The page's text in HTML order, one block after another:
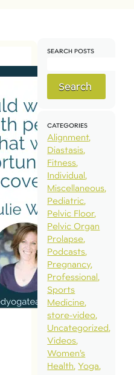
SEARCH POSTS
Search
CATEGORIES
Alignment
Diastasis
Fitness
Individual
Miscellaneous
Pediatric
Pelvic Floor
Pelvic Organ
Prolapse
Podcasts
Pregnancy
Professional
Sports
Medicine
store-video
Uncategorized
Videos
Women’s
Health Yoga